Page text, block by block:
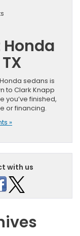
Honda
sedans is
to Clark Knapp
you’ve finished,
or financing.
»
with us